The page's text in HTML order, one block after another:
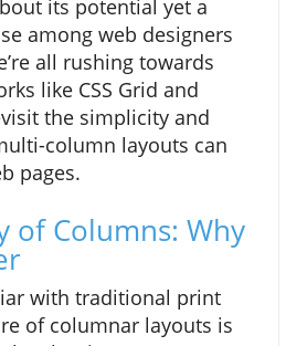
its potential yet a
among web designers
all rushing towards
like CSS Grid and
the simplicity and
column layouts can
pages.
of Columns: Why
with traditional print
of columnar layouts is